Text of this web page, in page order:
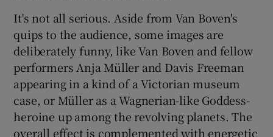
It's not all serious. Aside from Van Boven's
quips to the audience, some images are
deliberately funny, like Van Boven and fellow
performers Anja Müller and Davis Freeman
appearing in a kind of a Victorian museum
case, or Müller as a Wagnerian-like Goddess-
heroine up among the revolving planets. The
overall effect is complemented with energetic